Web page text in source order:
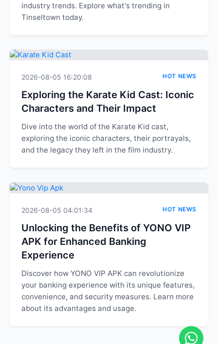
industry trends. Explore what's trending in
Tinseltown today.
2026-08-05 16:20:08 HOT NEWS
Exploring the Karate Kid Cast: Iconic
Characters and Their Impact
Dive into the world of the Karate Kid cast,
exploring the iconic characters, their portrayals,
and the legacy they left in the film industry.
2026-08-05 04:01:34 HOT NEWS
Unlocking the Benefits of YONO VIP
APK for Enhanced Banking
Experience
Discover how YONO VIP APK can revolutionize
your banking experience with its unique features,
convenience, and security measures. Learn more
about its advantages and usage.